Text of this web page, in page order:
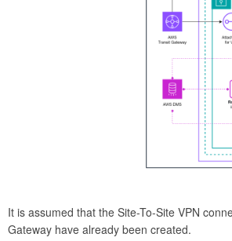
It is assumed that the Site-To-Site VPN
Gateway have already been created.